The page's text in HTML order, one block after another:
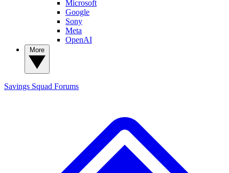
Microsoft
Google
Sony
Meta
OpenAI
Savings Squad Forums